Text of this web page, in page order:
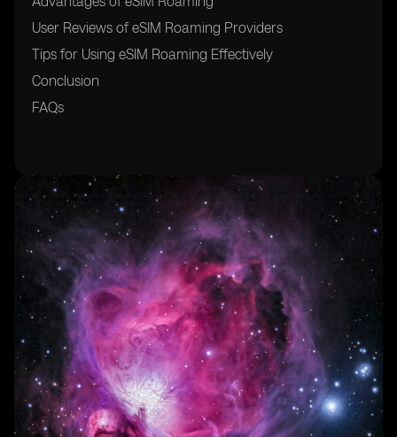
User Reviews of eSIM Roaming Providers
Tips for Using eSIM Roaming Effectively
Conclusion
FAQs